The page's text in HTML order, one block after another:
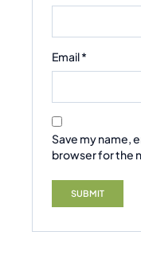
Email*
Save my name,
browser for the